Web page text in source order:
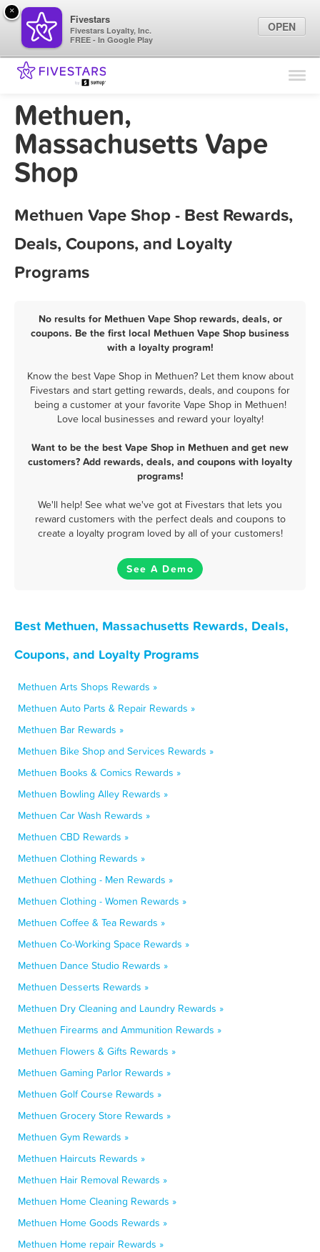
Find Locations
Sign In
Methuen,
Massachusetts Vape
Shop
Methuen Vape Shop - Best Rewards,
Deals, Coupons, and Loyalty
Programs
No results for Methuen Vape Shop rewards, deals, or
coupons. Be the first local Methuen Vape Shop business
with a loyalty program!
Know the best Vape Shop in Methuen? Let them know about
Fivestars and start getting rewards, deals, and coupons for
being a customer at your favorite Vape Shop in Methuen!
Love local businesses and reward your loyalty!
Want to be the best Vape Shop in Methuen and get new
customers? Add rewards, deals, and coupons with loyalty
programs!
We'll help! See what we've got at Fivestars that lets you
reward customers with the perfect deals and coupons to
create a loyalty program loved by all of your customers!
See A Demo
Best Methuen, Massachusetts Rewards, Deals,
Coupons, and Loyalty Programs
Methuen Arts Shops Rewards »
Methuen Auto Parts & Repair Rewards »
Methuen Bar Rewards »
Methuen Bike Shop and Services Rewards »
Methuen Books & Comics Rewards »
Methuen Bowling Alley Rewards »
Methuen Car Wash Rewards »
Methuen CBD Rewards »
Methuen Clothing Rewards »
Methuen Clothing - Men Rewards »
Methuen Clothing - Women Rewards »
Methuen Coffee & Tea Rewards »
Methuen Co-Working Space Rewards »
Methuen Dance Studio Rewards »
Methuen Desserts Rewards »
Methuen Dry Cleaning and Laundry Rewards »
Methuen Firearms and Ammunition Rewards »
Methuen Flowers & Gifts Rewards »
Methuen Gaming Parlor Rewards »
Methuen Golf Course Rewards »
Methuen Grocery Store Rewards »
Methuen Gym Rewards »
Methuen Haircuts Rewards »
Methuen Hair Removal Rewards »
Methuen Home Cleaning Rewards »
Methuen Home Goods Rewards »
Methuen Home repair Rewards »
×
Fivestars
Fivestars Loyalty, Inc.
FREE - In Google Play
OPEN